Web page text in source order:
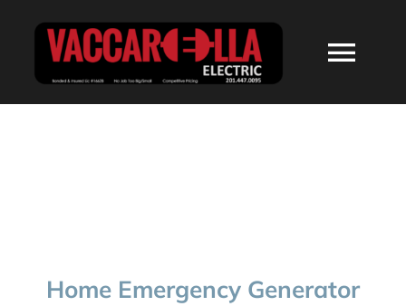
Home Emergency Generator